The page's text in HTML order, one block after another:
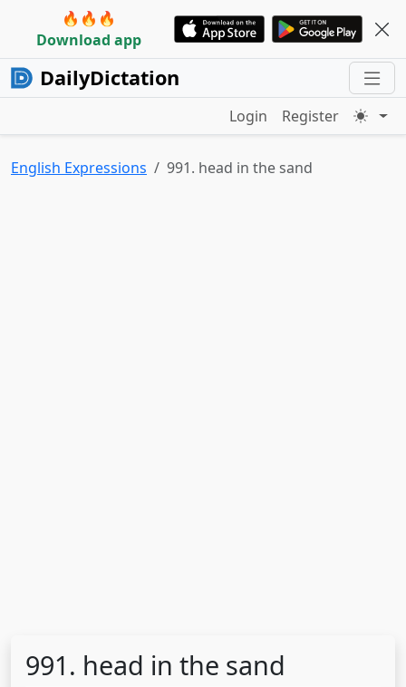
🔥🔥🔥
Download app
DailyDictation
Login Register
English Expressions 991. head in the sand
991. head in the sand